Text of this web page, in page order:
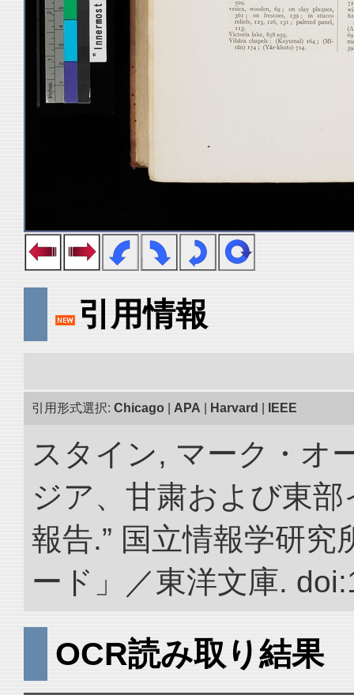
引用情報
引用形式選択: Chicago APA Harvard IEEE
スタイン, マーク・オ
ジア、甘粛および東
報告.” 国立情報学研
ード」／東洋文庫.
OCR読み取り結果